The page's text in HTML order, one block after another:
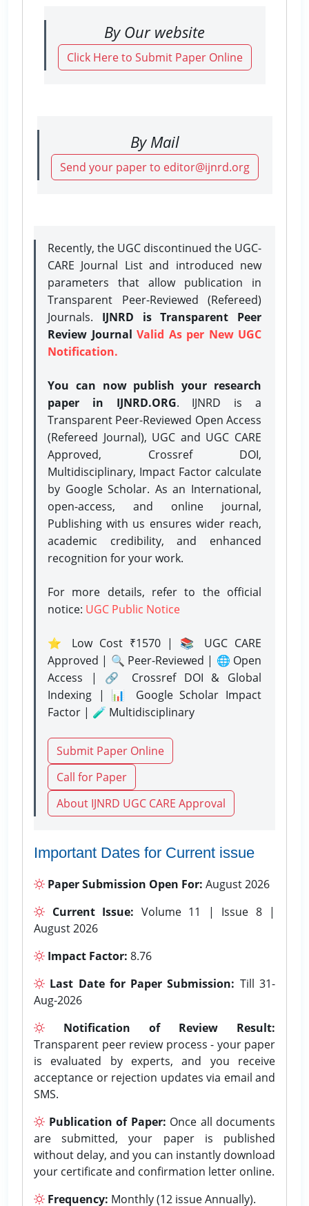
By Our website
Click Here to Submit Paper Online
By Mail
Send your paper to editor@ijnrd.org
Recently, the UGC discontinued the UGC-
CARE Journal List and introduced new
parameters that allow publication in
Transparent Peer-Reviewed (Refereed)
Journals. IJNRD is Transparent Peer
Review Journal Valid As per New UGC
Notification.
You can now publish your research
paper in IJNRD.ORG. IJNRD is a
Transparent Peer-Reviewed Open Access
(Refereed Journal), UGC and UGC CARE
Approved, Crossref DOI,
Multidisciplinary, Impact Factor calculate
by Google Scholar. As an International,
open-access, and online journal,
Publishing with us ensures wider reach,
academic credibility, and enhanced
recognition for your work.
For more details, refer to the official
notice: UGC Public Notice
⭐ Low Cost ₹1570 | 📚 UGC CARE
Approved | 🔍 Peer-Reviewed | 🌐 Open
Access | 🔗 Crossref DOI & Global
Indexing | 📊 Google Scholar Impact
Factor | 🧪 Multidisciplinary
Submit Paper Online
Call for Paper
About IJNRD UGC CARE Approval
Important Dates for Current issue
Paper Submission Open For: August 2026
Current Issue: Volume 11 | Issue 8 |
August 2026
Impact Factor: 8.76
Last Date for Paper Submission: Till 31-
Aug-2026
Notification of Review Result:
Transparent peer review process - your paper
is evaluated by experts, and you receive
acceptance or rejection updates via email and
SMS.
Publication of Paper: Once all documents
are submitted, your paper is published
without delay, and you can instantly download
your certificate and confirmation letter online.
Frequency: Monthly (12 issue Annually).